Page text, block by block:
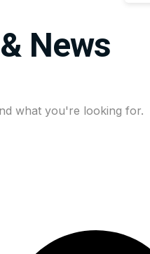
News
what you're looking for.